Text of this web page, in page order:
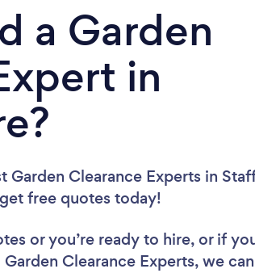
a Garden
in
Clearance Experts in
free quotes today!
or you’re ready to hire, or if
Clearance Experts, we